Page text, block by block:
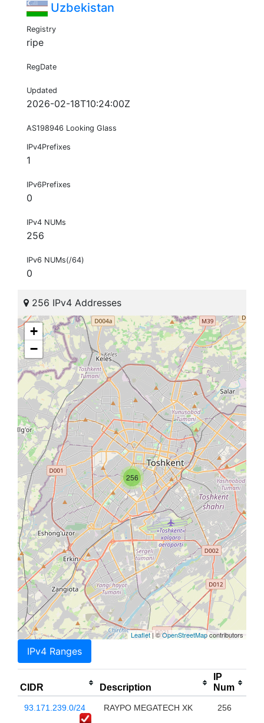
Uzbekistan
Registry
ripe
RegDate
Updated
2026-02-18T10:24:00Z
AS198946 Looking Glass
IPv4Prefixes
1
IPv6Prefixes
0
IPv4 NUMs
256
IPv6 NUMs(/64)
0
256 IPv4 Addresses
256
+
−
Leaflet| ©OpenStreetMapcontributors
IPv4 Ranges
CIDR Description
IP
Num
93.171.239.0/24 RAYPO MEGATECH XK 256